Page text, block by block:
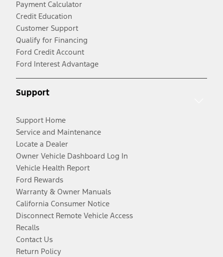
Payment Calculator
Credit Education
Customer Support
Qualify for Financing
Ford Credit Account
Ford Interest Advantage
Support
Support Home
Service and Maintenance
Locate a Dealer
Owner Vehicle Dashboard Log In
Vehicle Health Report
Ford Rewards
Warranty & Owner Manuals
California Consumer Notice
Disconnect Remote Vehicle Access
Recalls
Contact Us
Return Policy